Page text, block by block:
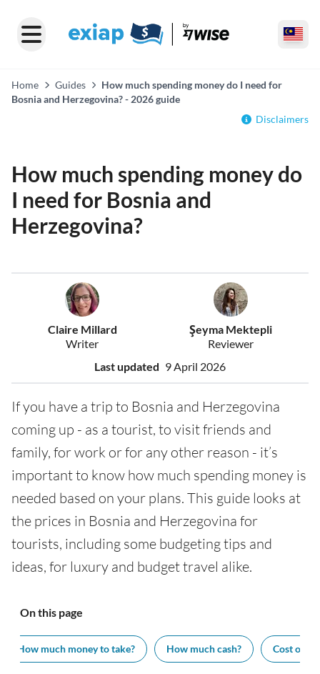
Home Guides
How much spending money do I need for
Bosnia and Herzegovina? - 2026 guide
Disclaimers
How much spending money do
I need for Bosnia and
Herzegovina?
Claire Millard
Writer
Şeyma Mektepli
Reviewer
Last updated 9 April 2026
If you have a trip to Bosnia and Herzegovina
coming up - as a tourist, to visit friends and
family, for work or for any other reason - it’s
important to know how much spending money is
needed based on your plans. This guide looks at
the prices in Bosnia and Herzegovina for
tourists, including some budgeting tips and
ideas, for luxury and budget travel alike.
On this page
How much money to take? How much cash? Cost of